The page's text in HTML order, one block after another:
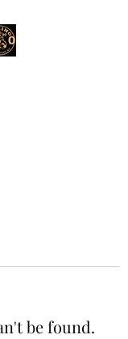
be found.